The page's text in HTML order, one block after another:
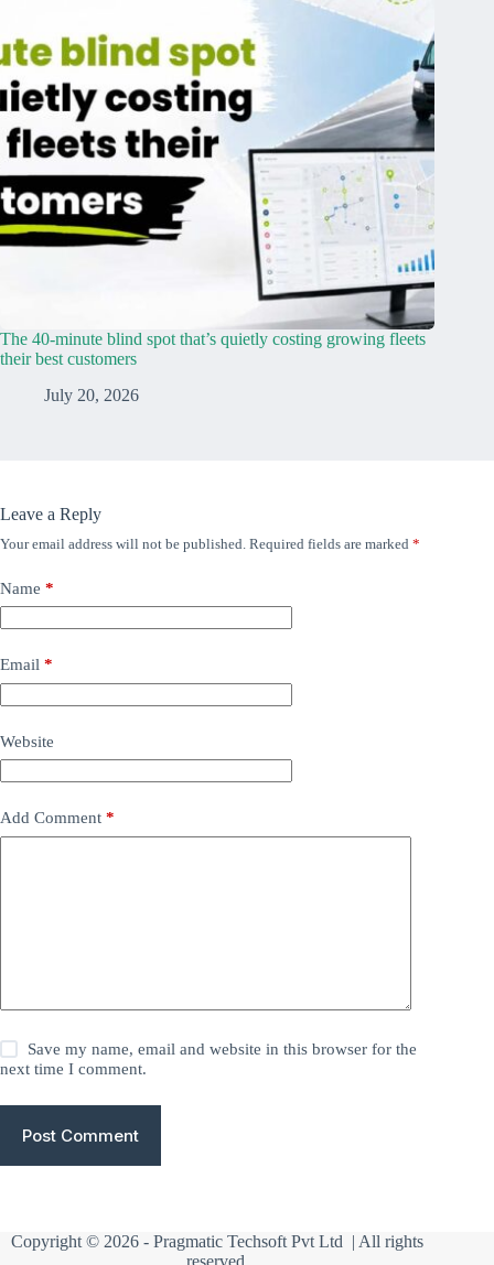
The 40-minute blind spot that’s quietly costing growing fleets
their best customers
July 20, 2026
Leave a Reply
Your email address will not be published. Required fields are marked *
Name *
Email *
Website
Add Comment *
Save my name, email and website in this browser for the
next time I comment.
Post Comment
Copyright © 2026 -Pragmatic Techsoft Pvt Ltd | All rights
reserved.